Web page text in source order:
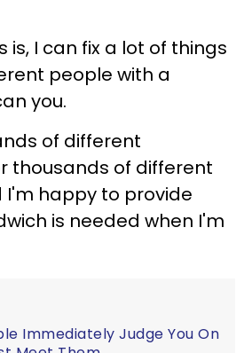
is, I can fix a lot of things
people with a
you.
of different
thousands of different
I'm happy to provide
is needed when I'm
Immediately Judge You On